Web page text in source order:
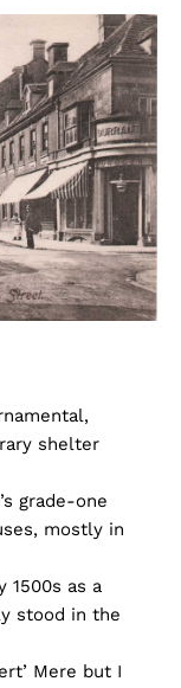
shelter
grade-one
mostly in
1500s as a
stood in the
Mere but I